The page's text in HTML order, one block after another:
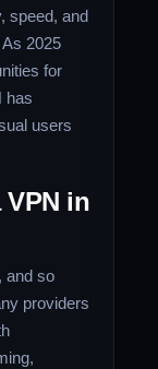
speed, and
2025
for
has
users
VPN in
and so
providers